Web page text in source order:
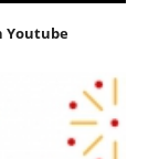
Youtube